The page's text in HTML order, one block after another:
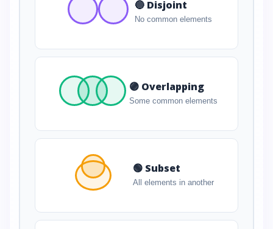
🔵 Disjoint
No common elements
🟣 Overlapping
Some common elements
🟢 Subset
All elements in another